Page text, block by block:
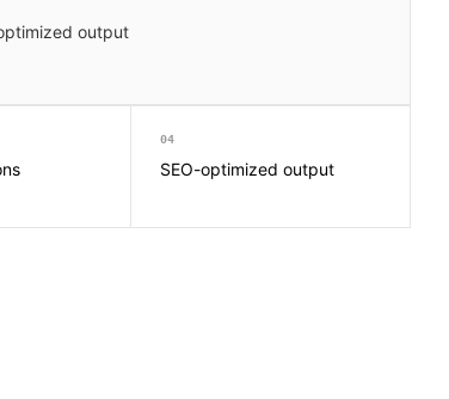
output
04
SEO-optimized output